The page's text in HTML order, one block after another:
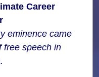
Career
eminence came
free speech in